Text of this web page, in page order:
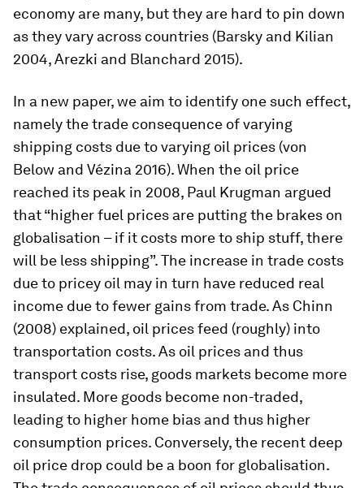
economy are many, but they are hard to pin down
as they vary across countries (Barsky and Kilian
2004, Arezki and Blanchard 2015).
In a new paper, we aim to identify one such effect,
namely the trade consequence of varying
shipping costs due to varying oil prices (von
Below and Vézina 2016). When the oil price
reached its peak in 2008, Paul Krugman argued
that “higher fuel prices are putting the brakes on
globalisation – if it costs more to ship stuff, there
will be less shipping”. The increase in trade costs
due to pricey oil may in turn have reduced real
income due to fewer gains from trade. As Chinn
(2008) explained, oil prices feed (roughly) into
transportation costs. As oil prices and thus
transport costs rise, goods markets become more
insulated. More goods become non-traded,
leading to higher home bias and thus higher
consumption prices. Conversely, the recent deep
oil price drop could be a boon for globalisation.